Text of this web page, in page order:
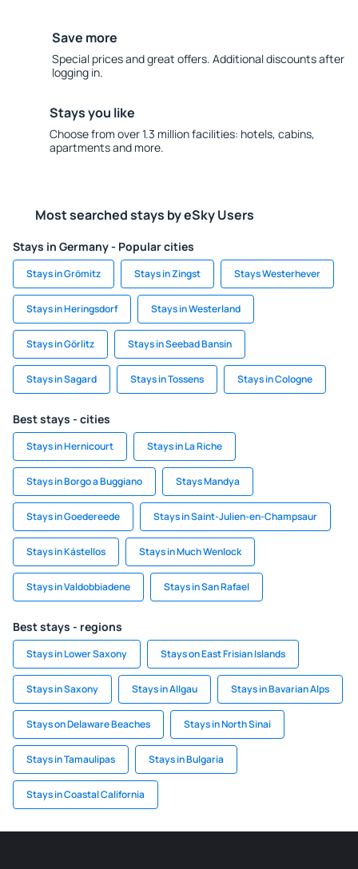
Save more
Special prices and great offers. Additional discounts after
logging in.
Stays you like
Choose from over 1.3 million facilities: hotels, cabins,
apartments and more.
Most searched stays by eSky Users
Stays in Germany - Popular cities
Stays in Grömitz Stays in Zingst Stays Westerhever
Stays in Heringsdorf Stays in Westerland
Stays in Görlitz Stays in Seebad Bansin
Stays in Sagard Stays in Tossens Stays in Cologne
Best stays - cities
Stays in Hernicourt Stays in La Riche
Stays in Borgo a Buggiano Stays Mandya
Stays in Goedereede Stays in Saint-Julien-en-Champsaur
Stays in Kástellos Stays in Much Wenlock
Stays in Valdobbiadene Stays in San Rafael
Best stays - regions
Stays in Lower Saxony Stays on East Frisian Islands
Stays in Saxony Stays in Allgau Stays in Bavarian Alps
Stays on Delaware Beaches Stays in North Sinai
Stays in Tamaulipas Stays in Bulgaria
Stays in Coastal California